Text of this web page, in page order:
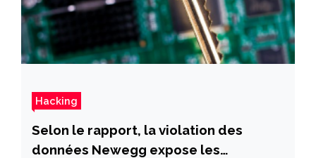
Hacking
Selon le rapport, la violation des
données Newegg expose les